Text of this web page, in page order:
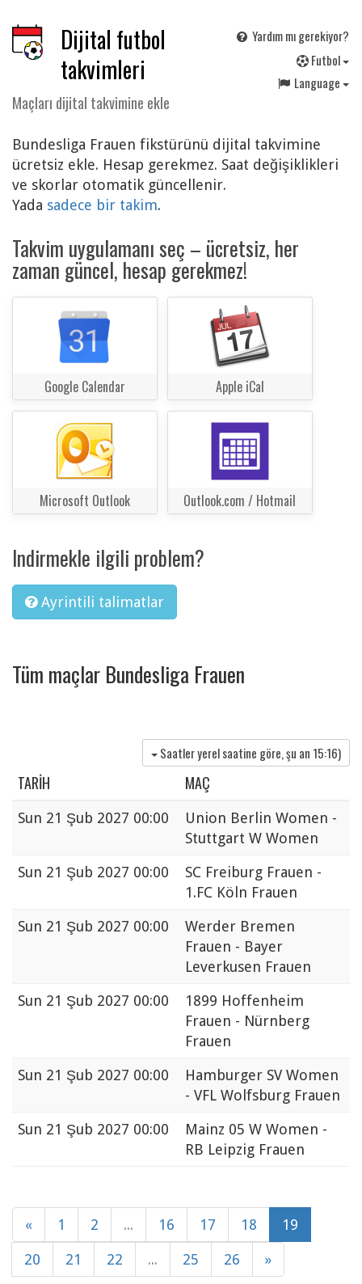
Dijital futbol
takvimleri
Maçları dijital takvimine ekle
Yardım mı gerekiyor?
Futbol
Language
Bundesliga Frauen fikstürünü dijital takvimine
ücretsiz ekle. Hesap gerekmez. Saat değişiklikleri
ve skorlar otomatik güncellenir.
Yada sadece bir takim.
Takvim uygulamanı seç – ücretsiz, her
zaman güncel, hesap gerekmez!
Google Calendar Apple iCal
Microsoft Outlook Outlook.com / Hotmail
Indirmekle ilgili problem?
Ayrintili talimatlar
Tüm maçlar Bundesliga Frauen
Saatler yerel saatine göre, şu an 15:16)
TARIH MAÇ
Sun 21 Şub 2027 00:00
Union Berlin Women -
Stuttgart W Women
Sun 21 Şub 2027 00:00
SC Freiburg Frauen -
1.FC Köln Frauen
Sun 21 Şub 2027 00:00
Werder Bremen
Frauen - Bayer
Leverkusen Frauen
Sun 21 Şub 2027 00:00
1899 Hoffenheim
Frauen - Nürnberg
Frauen
Sun 21 Şub 2027 00:00
Hamburger SV Women
- VFL Wolfsburg Frauen
Sun 21 Şub 2027 00:00
Mainz 05 W Women -
RB Leipzig Frauen
« 1 2 ... 16 17 18 19
20 21 22 ... 25 26 »